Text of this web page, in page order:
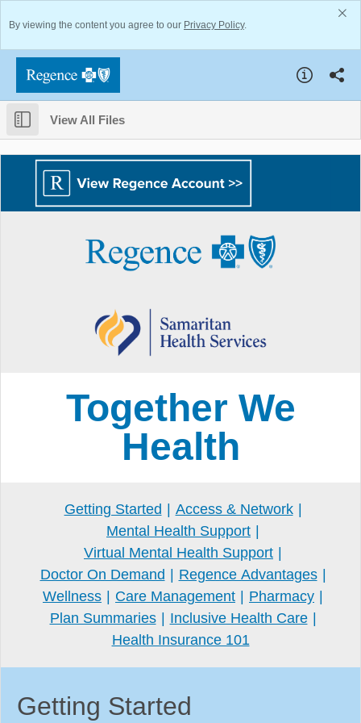
By viewing the content you agree to our Privacy Policy.
View All Files